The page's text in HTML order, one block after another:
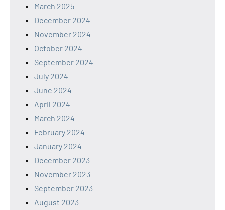
March 2025
December 2024
November 2024
October 2024
September 2024
July 2024
June 2024
April 2024
March 2024
February 2024
January 2024
December 2023
November 2023
September 2023
August 2023